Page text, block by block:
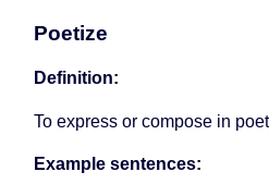
Poetize
Definition:
To express or compose in
Example sentences: